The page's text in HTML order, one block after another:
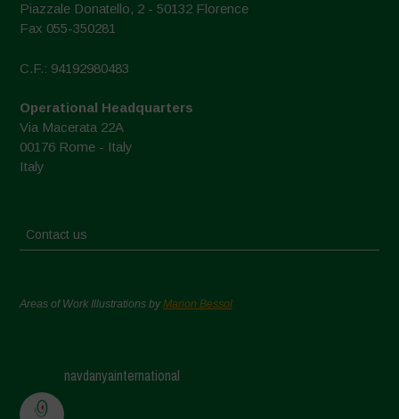
Piazzale Donatello, 2 - 50132 Florence
Fax 055-350281
C.F.: 94192980483
Operational Headquarters
Via Macerata 22A
00176 Rome - Italy
Italy
Contact us
Areas of Work Illustrations byMarion Bessol
navdanyainternational